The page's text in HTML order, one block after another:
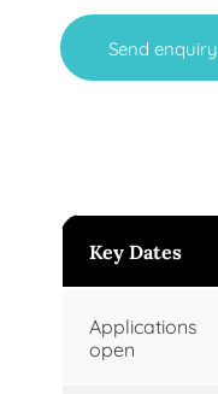
Send enquiry
Key Dates
Applications
open